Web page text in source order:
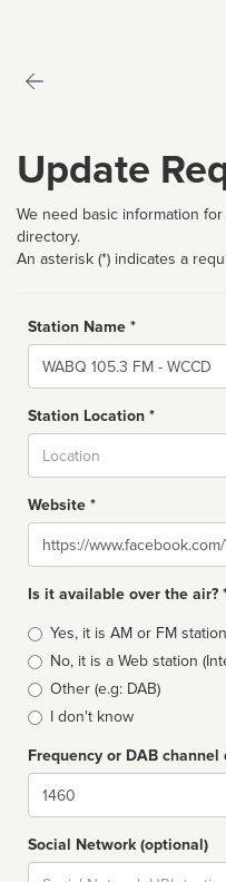
Update
We need basic information
directory.
An asterisk (*) indicates a
Station Name *
Name
Station Location *
Website *
Website
Is it available over the air?
Broadcast
type
Yes, it is AM or FM station
No, it is a Web station
Other (e.g: DAB)
I don't know
Frequency or DAB
Dial
Social Network (optional)
Social